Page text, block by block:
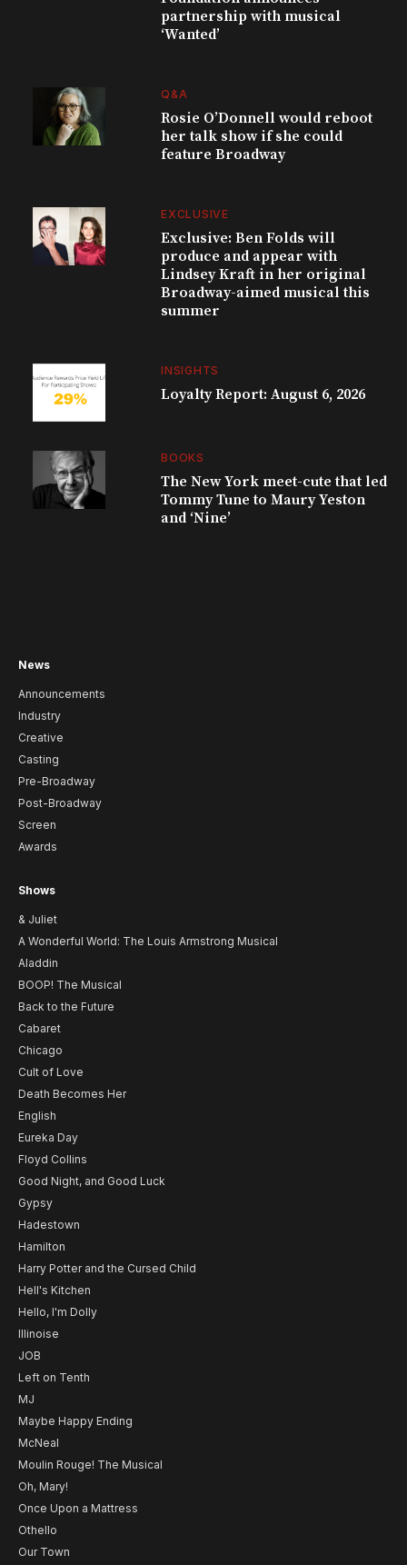
partnership with musical
‘Wanted’
Q&A
Rosie O’Donnell would reboot
her talk show if she could
feature Broadway
EXCLUSIVE
Exclusive: Ben Folds will
produce and appear with
Lindsey Kraft in her original
Broadway-aimed musical this
summer
INSIGHTS
Loyalty Report: August 6, 2026
BOOKS
The New York meet-cute that led
Tommy Tune to Maury Yeston
and ‘Nine’
News
Announcements
Industry
Creative
Casting
Pre-Broadway
Post-Broadway
Screen
Awards
Shows
& Juliet
A Wonderful World: The Louis Armstrong Musical
Aladdin
BOOP! The Musical
Back to the Future
Cabaret
Chicago
Cult of Love
Death Becomes Her
English
Eureka Day
Floyd Collins
Good Night, and Good Luck
Gypsy
Hadestown
Hamilton
Harry Potter and the Cursed Child
Hell's Kitchen
Hello, I'm Dolly
Illinoise
JOB
Left on Tenth
MJ
Maybe Happy Ending
McNeal
Moulin Rouge! The Musical
Oh, Mary!
Once Upon a Mattress
Othello
Our Town